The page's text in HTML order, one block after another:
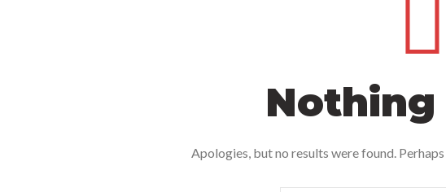
Nothing
Apologies, but no results were found.